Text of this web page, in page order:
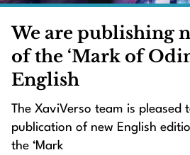
We are publishing
of the ‘Mark of
English
The XaviVerso team is pleased
publication of new English
the ‘Mark